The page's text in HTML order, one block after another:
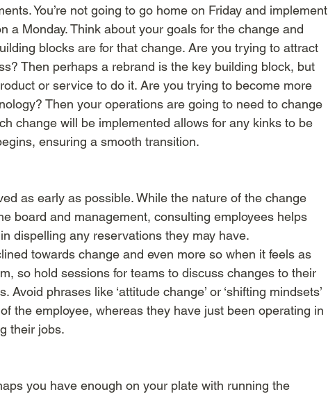
You’re not going to go home on Friday and implement
a Monday. Think about your goals for the change and
blocks are for that change. Are you trying to attract
Then perhaps a rebrand is the key building block, but
or service to do it. Are you trying to become more
Then your operations are going to need to change
change will be implemented allows for any kinks to be
ensuring a smooth transition.
as early as possible. While the nature of the change
board and management, consulting employees helps
dispelling any reservations they may have.
towards change and even more so when it feels as
so hold sessions for teams to discuss changes to their
phrases like ‘attitude change’ or ‘shifting mindsets’
the employee, whereas they have just been operating in
their jobs.
you have enough on your plate with running the